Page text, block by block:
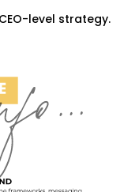
level strategy.